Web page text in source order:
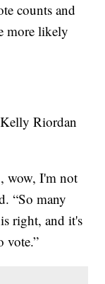
counts and
more likely
Riordan
wow, I'm not
“So many
right, and it's
vote.”